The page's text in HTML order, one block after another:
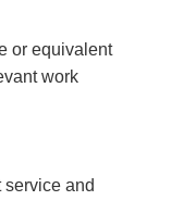
or equivalent
work
service and